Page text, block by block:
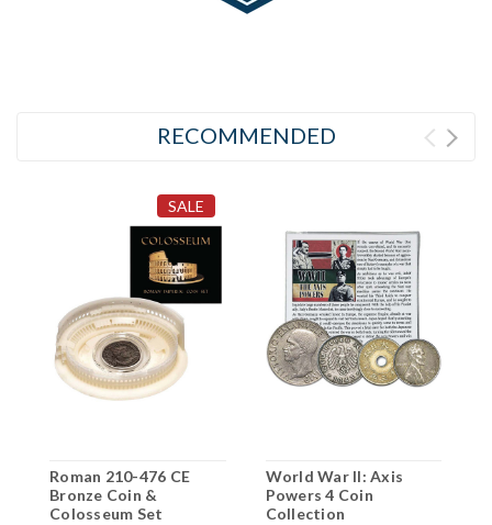
RECOMMENDED
SALE
Roman 210-476 CE
Bronze Coin &
Colosseum Set
World War II: Axis
Powers 4 Coin
Collection